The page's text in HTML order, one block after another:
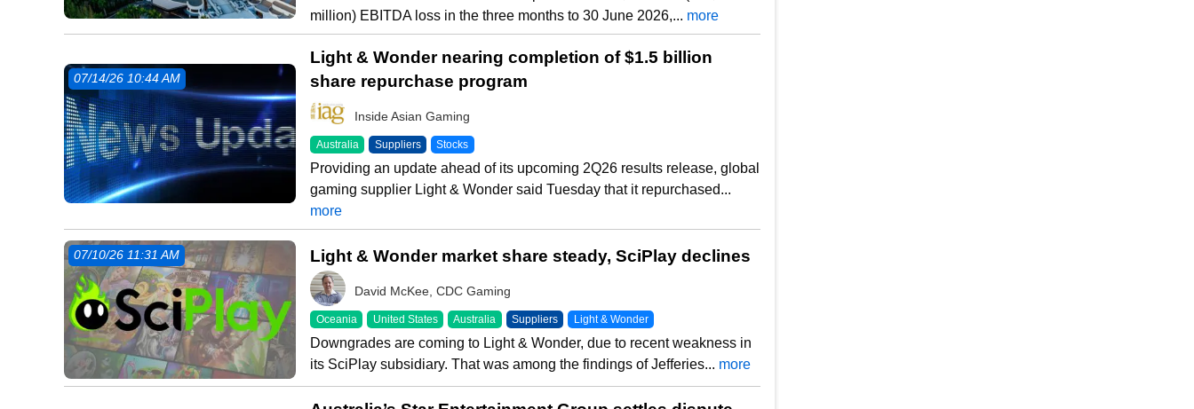
million) EBITDA loss in the three months to 30 June 2026,... more
07/14/26 10:44 AM
Light & Wonder nearing completion of $1.5 billion
share repurchase program
Inside Asian Gaming
Australia Suppliers Stocks
Providing an update ahead of its upcoming 2Q26 results release, global
gaming supplier Light & Wonder said Tuesday that it repurchased...
more
07/10/26 11:31 AM Light & Wonder market share steady, SciPlay declines
David McKee, CDC Gaming
Oceania United States Australia Suppliers Light & Wonder
Downgrades are coming to Light & Wonder, due to recent weakness in
its SciPlay subsidiary. That was among the findings of Jefferies... more